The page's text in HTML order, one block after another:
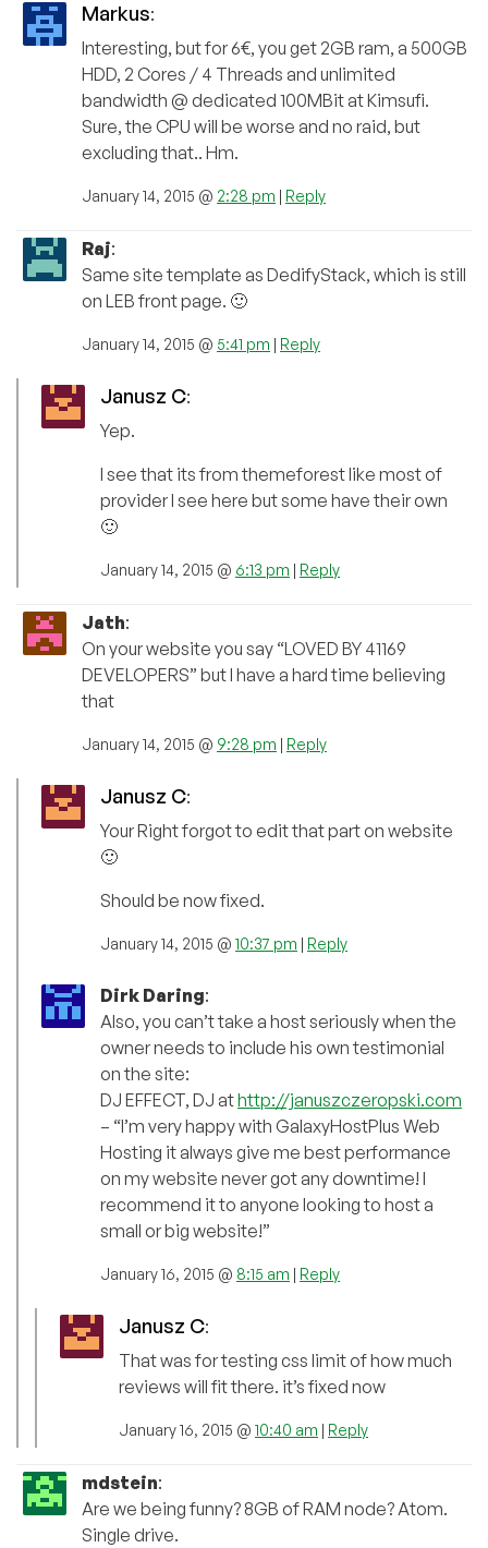
Markus:
Interesting, but for 6€, you get 2GB ram, a 500GB
HDD, 2 Cores / 4 Threads and unlimited
bandwidth @ dedicated 100MBit at Kimsufi.
Sure, the CPU will be worse and no raid, but
excluding that.. Hm.
January 14, 2015 @ 2:28 pm | Reply
Raj:
Same site template as DedifyStack, which is still
on LEB front page. 🙂
January 14, 2015 @ 5:41 pm | Reply
Janusz C:
Yep.
I see that its from themeforest like most of
provider I see here but some have their own
🙂
January 14, 2015 @ 6:13 pm | Reply
Jath:
On your website you say “LOVED BY 41169
DEVELOPERS” but I have a hard time believing
that
January 14, 2015 @ 9:28 pm | Reply
Janusz C:
Your Right forgot to edit that part on website
🙂
Should be now fixed.
January 14, 2015 @ 10:37 pm | Reply
Dirk Daring:
Also, you can’t take a host seriously when the
owner needs to include his own testimonial
on the site:
DJ EFFECT, DJ athttp://januszczeropski.com
– “I’m very happy with GalaxyHostPlus Web
Hosting it always give me best performance
on my website never got any downtime! I
recommend it to anyone looking to host a
small or big website!”
January 16, 2015 @ 8:15 am | Reply
Janusz C:
That was for testing css limit of how much
reviews will fit there. it’s fixed now
January 16, 2015 @ 10:40 am | Reply
mdstein:
Are we being funny? 8GB of RAM node? Atom.
Single drive.